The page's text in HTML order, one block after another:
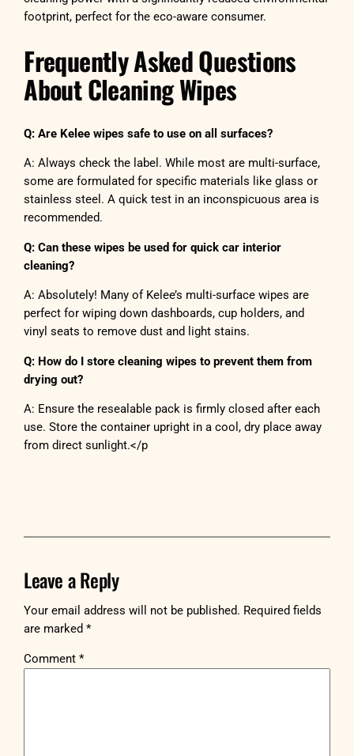
footprint, perfect for the eco-aware consumer.
Frequently Asked Questions
About Cleaning Wipes
Q: Are Kelee wipes safe to use on all surfaces?
A: Always check the label. While most are multi-surface,
some are formulated for specific materials like glass or
stainless steel. A quick test in an inconspicuous area is
recommended.
Q: Can these wipes be used for quick car interior
cleaning?
A: Absolutely! Many of Kelee’s multi-surface wipes are
perfect for wiping down dashboards, cup holders, and
vinyl seats to remove dust and light stains.
Q: How do I store cleaning wipes to prevent them from
drying out?
A: Ensure the resealable pack is firmly closed after each
use. Store the container upright in a cool, dry place away
from direct sunlight.</p
Leave a Reply
Your email address will not be published. Required fields
are marked*
Comment*